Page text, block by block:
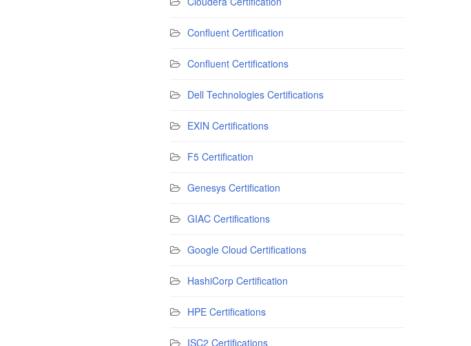
Confluent Certification
Confluent Certifications
Dell Technologies Certifications
EXIN Certifications
F5 Certification
Genesys Certification
GIAC Certifications
Google Cloud Certifications
HashiCorp Certification
HPE Certifications
ISC2 Certifications